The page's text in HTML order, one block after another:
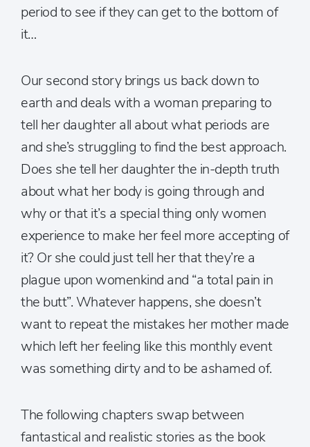
period to see if they can get to the bottom of
it…
Our second story brings us back down to
earth and deals with a woman preparing to
tell her daughter all about what periods are
and she’s struggling to find the best approach.
Does she tell her daughter the in-depth truth
about what her body is going through and
why or that it’s a special thing only women
experience to make her feel more accepting of
it? Or she could just tell her that they’re a
plague upon womenkind and “a total pain in
the butt”. Whatever happens, she doesn’t
want to repeat the mistakes her mother made
which left her feeling like this monthly event
was something dirty and to be ashamed of.
The following chapters swap between
fantastical and realistic stories as the book